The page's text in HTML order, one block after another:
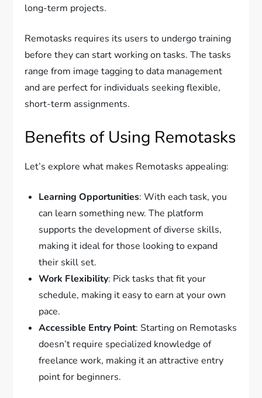
long-term projects.
Remotasks requires its users to undergo training
before they can start working on tasks. The tasks
range from image tagging to data management
and are perfect for individuals seeking flexible,
short-term assignments.
Benefits of Using Remotasks
Let’s explore what makes Remotasks appealing:
Learning Opportunities: With each task, you
can learn something new. The platform
supports the development of diverse skills,
making it ideal for those looking to expand
their skill set.
Work Flexibility: Pick tasks that fit your
schedule, making it easy to earn at your own
pace.
Accessible Entry Point: Starting on Remotasks
doesn’t require specialized knowledge of
freelance work, making it an attractive entry
point for beginners.